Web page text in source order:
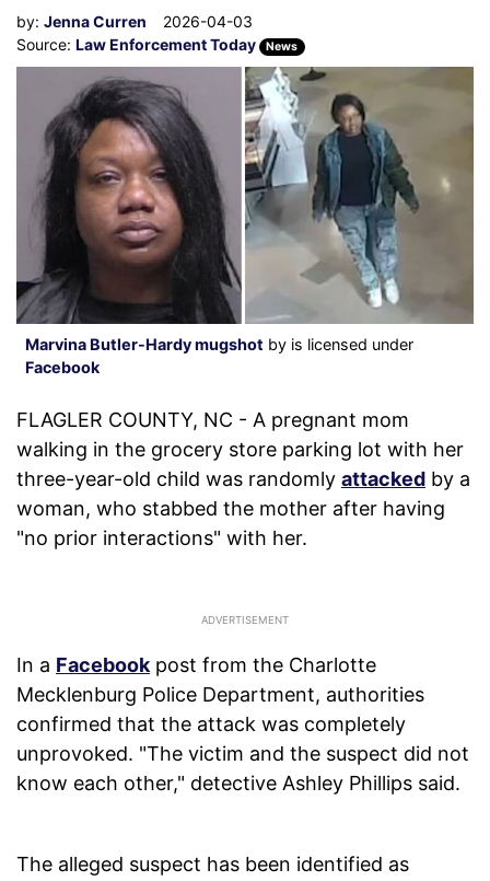
by: Jenna Curren
2026-04-03
Source: Law Enforcement Today News
Marvina Butler-Hardy mugshot by is licensed under
Facebook
FLAGLER COUNTY, NC - A pregnant mom
walking in the grocery store parking lot with her
three-year-old child was randomly attacked by a
woman, who stabbed the mother after having
"no prior interactions" with her.
In a Facebook post from the Charlotte
Mecklenburg Police Department, authorities
confirmed that the attack was completely
unprovoked. "The victim and the suspect did not
know each other," detective Ashley Phillips said.
The alleged suspect has been identified as